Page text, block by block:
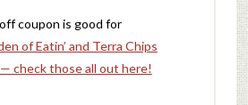
coupon is good for
of Eatin’ and Terra Chips
check those all out here!